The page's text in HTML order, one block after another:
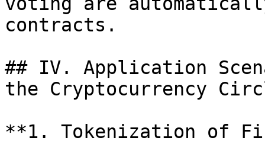
contracts.
## IV. Application
the Cryptocurrency
**1. Tokenization of